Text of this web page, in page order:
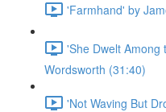
'Farmhand' by
'She Dwelt Among
Wordsworth (31:40)
'Not Waving But